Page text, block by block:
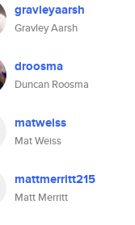
gravleyaarsh
Gravley Aarsh
droosma
Duncan Roosma
matweiss
Mat Weiss
mattmerritt215
Matt Merritt